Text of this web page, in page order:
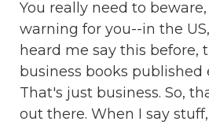
You really need to
warning for you--in the
heard me say this before,
business books published
That's just business. So,
out there. When I say